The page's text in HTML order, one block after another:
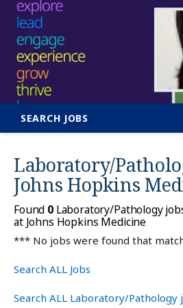
SEARCH JOBS
Laboratory/
Johns Hopkins
Found 0Laboratory/Pathology
at Johns Hopkins Medicine
*** No jobs were found that
Search ALL Jobs
Search ALL Laboratory/Pathology